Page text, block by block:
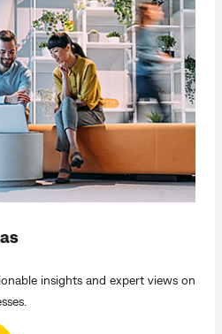
insights and expert views on